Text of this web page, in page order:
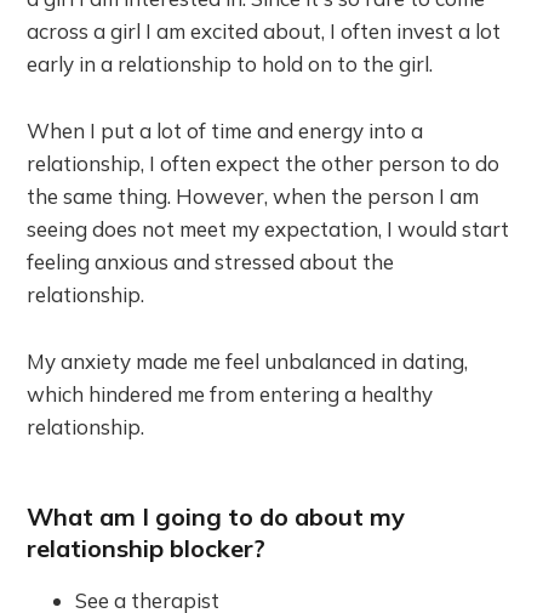
across a girl I am excited about, I often invest a lot
early in a relationship to hold on to the girl.
When I put a lot of time and energy into a
relationship, I often expect the other person to do
the same thing. However, when the person I am
seeing does not meet my expectation, I would start
feeling anxious and stressed about the
relationship.
My anxiety made me feel unbalanced in dating,
which hindered me from entering a healthy
relationship.
What am I going to do about my
relationship blocker?
See a therapist